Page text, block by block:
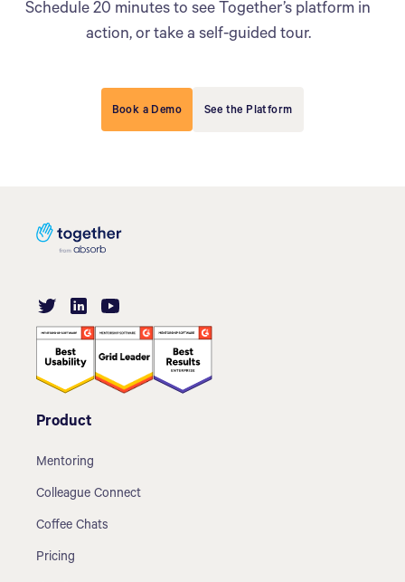
Schedule 20 minutes to see Together’s platform in
action, or take a self-guided tour.
Book a Demo See the Platform
Product
Mentoring
Colleague Connect
Coffee Chats
Pricing